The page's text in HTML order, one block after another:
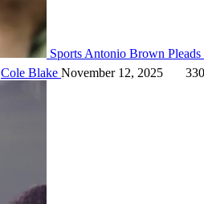
Sports Antonio Brown
Cole Blake November 12, 2025